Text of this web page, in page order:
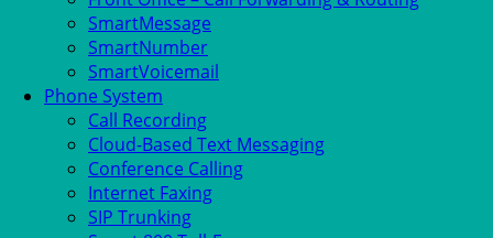
SmartMessage
SmartNumber
SmartVoicemail
Phone System
Call Recording
Cloud-Based Text Messaging
Conference Calling
Internet Faxing
SIP Trunking